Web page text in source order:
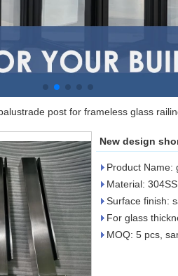
post for frameless glass
New design
Product Name:
Material:
Surface finish:
For glass
MOQ: 5 pcs,